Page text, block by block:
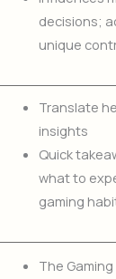
decisions;
unique
Translate
insights
Quick
what to
gaming
The